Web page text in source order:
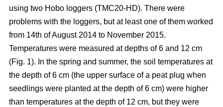
using two Hobo loggers (TMC20-HD). There were
problems with the loggers, but at least one of them worked
from 14th of August 2014 to November 2015.
Temperatures were measured at depths of 6 and 12 cm
(Fig. 1). In the spring and summer, the soil temperatures at
the depth of 6 cm (the upper surface of a peat plug when
seedlings were planted at the depth of 6 cm) were higher
than temperatures at the depth of 12 cm, but they were